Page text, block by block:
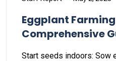
Eggplant
Comprehensive
Start seeds indoors: Sow